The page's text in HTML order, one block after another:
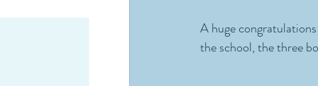
A huge
the school, the three